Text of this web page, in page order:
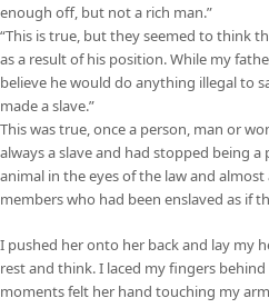
enough off, but not a rich man.”
“This is true, but they seemed to think
as a result of his position. While my
believe he would do anything illegal to
made a slave.”
This was true, once a person, man or
always a slave and had stopped being a
animal in the eyes of the law and
members who had been enslaved as if
I pushed her onto her back and lay my
rest and think. I laced my fingers
moments felt her hand touching my